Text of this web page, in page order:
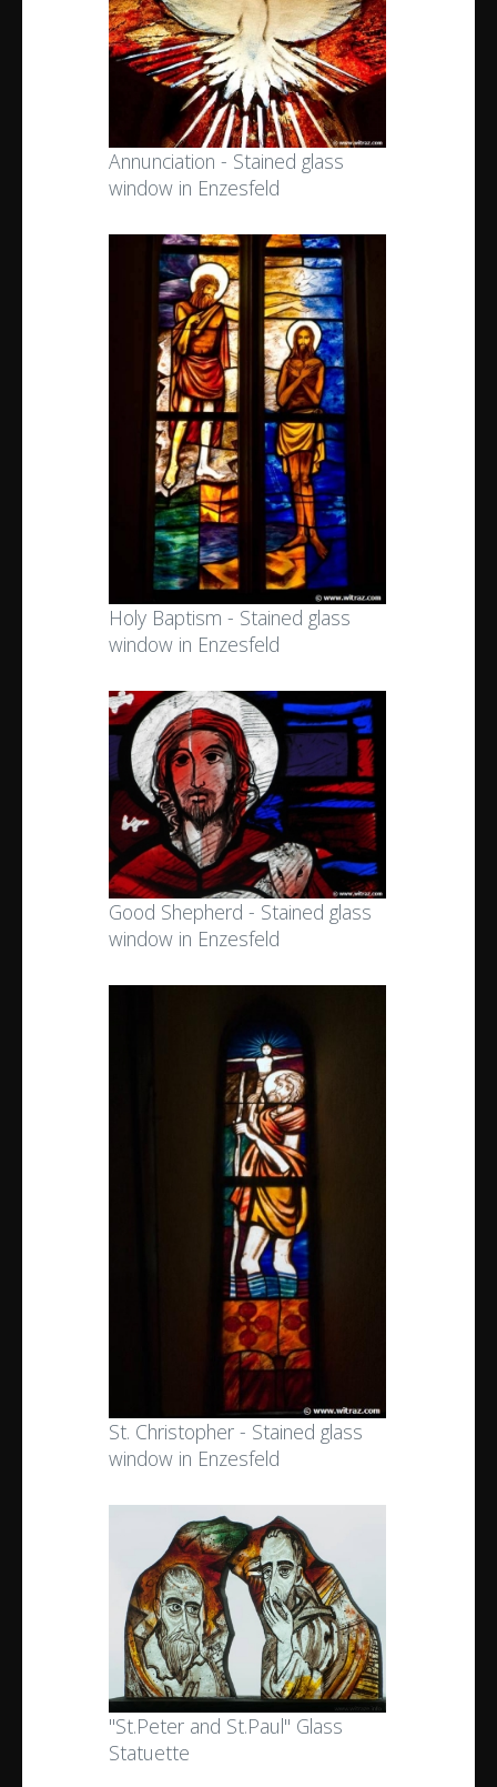
Annunciation - Stained glass
window in Enzesfeld
Holy Baptism - Stained glass
window in Enzesfeld
Good Shepherd - Stained glass
window in Enzesfeld
St. Christopher - Stained glass
window in Enzesfeld
"St.Peter and St.Paul" Glass
Statuette